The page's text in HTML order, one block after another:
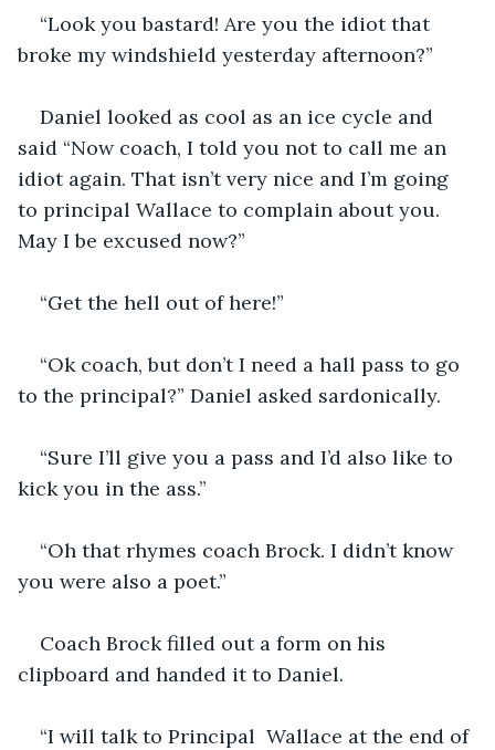
“Look you bastard! Are you the idiot that
broke my windshield yesterday afternoon?”
Daniel looked as cool as an ice cycle and
said “Now coach, I told you not to call me an
idiot again. That isn’t very nice and I’m going
to principal Wallace to complain about you.
May I be excused now?”
“Get the hell out of here!”
“Ok coach, but don’t I need a hall pass to go
to the principal?” Daniel asked sardonically.
“Sure I’ll give you a pass and I’d also like to
kick you in the ass.”
“Oh that rhymes coach Brock. I didn’t know
you were also a poet.”
Coach Brock filled out a form on his
clipboard and handed it to Daniel.
“I will talk to Principal  Wallace at the end of